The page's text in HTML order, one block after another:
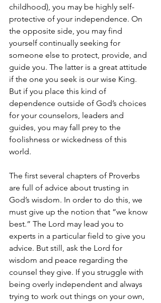
childhood), you may be highly self-
protective of your independence. On
the opposite side, you may find
yourself continually seeking for
someone else to protect, provide, and
guide you. The latter is a great attitude
if the one you seek is our wise King.
But if you place this kind of
dependence outside of God’s choices
for your counselors, leaders and
guides, you may fall prey to the
foolishness or wickedness of this
world.
The first several chapters of Proverbs
are full of advice about trusting in
God’s wisdom. In order to do this, we
must give up the notion that “we know
best.” The Lord may lead you to
experts in a particular field to give you
advice. But still, ask the Lord for
wisdom and peace regarding the
counsel they give. If you struggle with
being overly independent and always
trying to work out things on your own,